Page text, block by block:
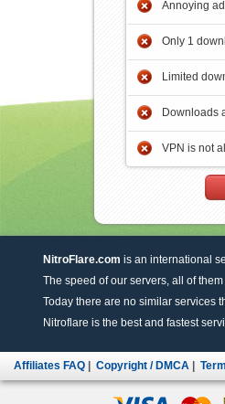
Annoying
Only 1
Limited
Downloads
VPN is not
NitroFlare.com is an international
The speed of our servers, all of
Today there are no similar services
Nitroflare is the best and fastest
Affiliates FAQ Copyright / DMCA